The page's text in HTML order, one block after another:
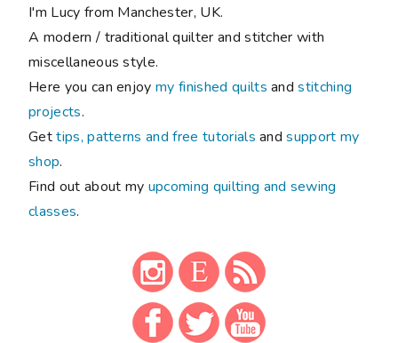
I'm Lucy from Manchester, UK.
A modern / traditional quilter and stitcher with
miscellaneous style.
Here you can enjoymy finished quilts andstitching
projects.
Gettips, patterns and free tutorials andsupport my
shop.
Find out about my upcoming quilting and sewing
classes.